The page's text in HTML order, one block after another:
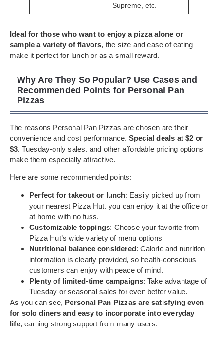
Supreme, etc.
Ideal for those who want to enjoy a pizza alone or
sample a variety of flavors, the size and ease of eating
make it perfect for lunch or as a small reward.
Why Are They So Popular? Use Cases and
Recommended Points for Personal Pan
Pizzas
The reasons Personal Pan Pizzas are chosen are their
convenience and cost performance. Special deals at $2 or
$3, Tuesday-only sales, and other affordable pricing options
make them especially attractive.
Here are some recommended points:
Perfect for takeout or lunch: Easily picked up from
your nearest Pizza Hut, you can enjoy it at the office or
at home with no fuss.
Customizable toppings: Choose your favorite from
Pizza Hut’s wide variety of menu options.
Nutritional balance considered: Calorie and nutrition
information is clearly provided, so health-conscious
customers can enjoy with peace of mind.
Plenty of limited-time campaigns: Take advantage of
Tuesday or seasonal sales for even better value.
As you can see, Personal Pan Pizzas are satisfying even
for solo diners and easy to incorporate into everyday
life, earning strong support from many users.